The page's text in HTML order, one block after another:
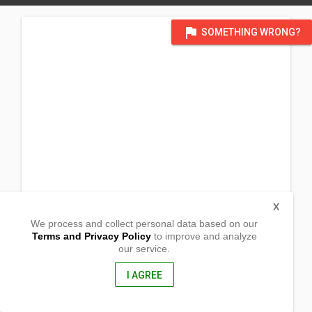
flag SOMETHING WRONG?
Purok 8 Sitio Macareng
Brgy. Catigan. Toril District
Davao City, Davao Del Sur
We process and collect personal data based on our
Terms and Privacy Policyto improve and analyze
our service.
I AGREE
X